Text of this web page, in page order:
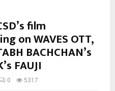
film
on WAVES OTT,
BACHCHAN’s
FAUJI
0 5317